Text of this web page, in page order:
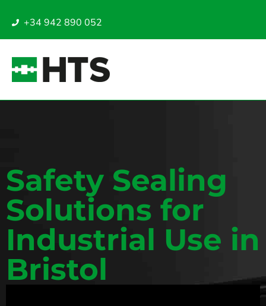
+34 942 890 052
Safety Sealing
Solutions for
Industrial Use in
Bristol